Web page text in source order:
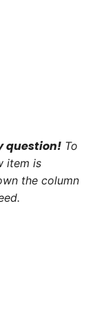
question! To
item is
the column